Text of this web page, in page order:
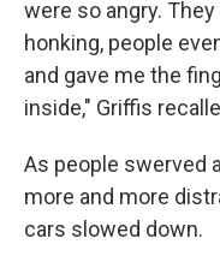
were so angry.
honking, people
and gave me the
inside," Griffis
As people swerved
more and more
cars slowed down.